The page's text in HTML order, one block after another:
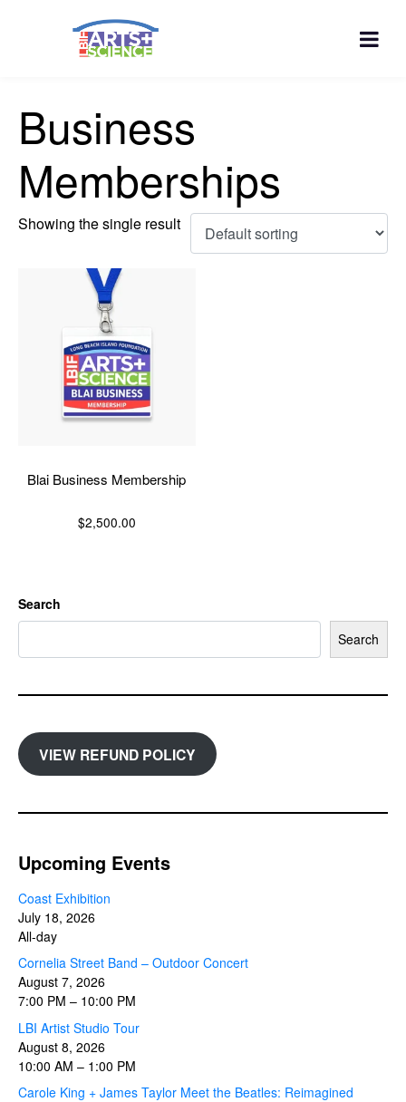
Business
Memberships
Showing the single result
Blai Business Membership
$2,500.00
Search
Search
VIEW REFUND POLICY
Upcoming Events
Coast Exhibition
July 18, 2026
All-day
Cornelia Street Band – Outdoor Concert
August 7, 2026
7:00 PM – 10:00 PM
LBI Artist Studio Tour
August 8, 2026
10:00 AM – 1:00 PM
Carole King + James Taylor Meet the Beatles: Reimagined